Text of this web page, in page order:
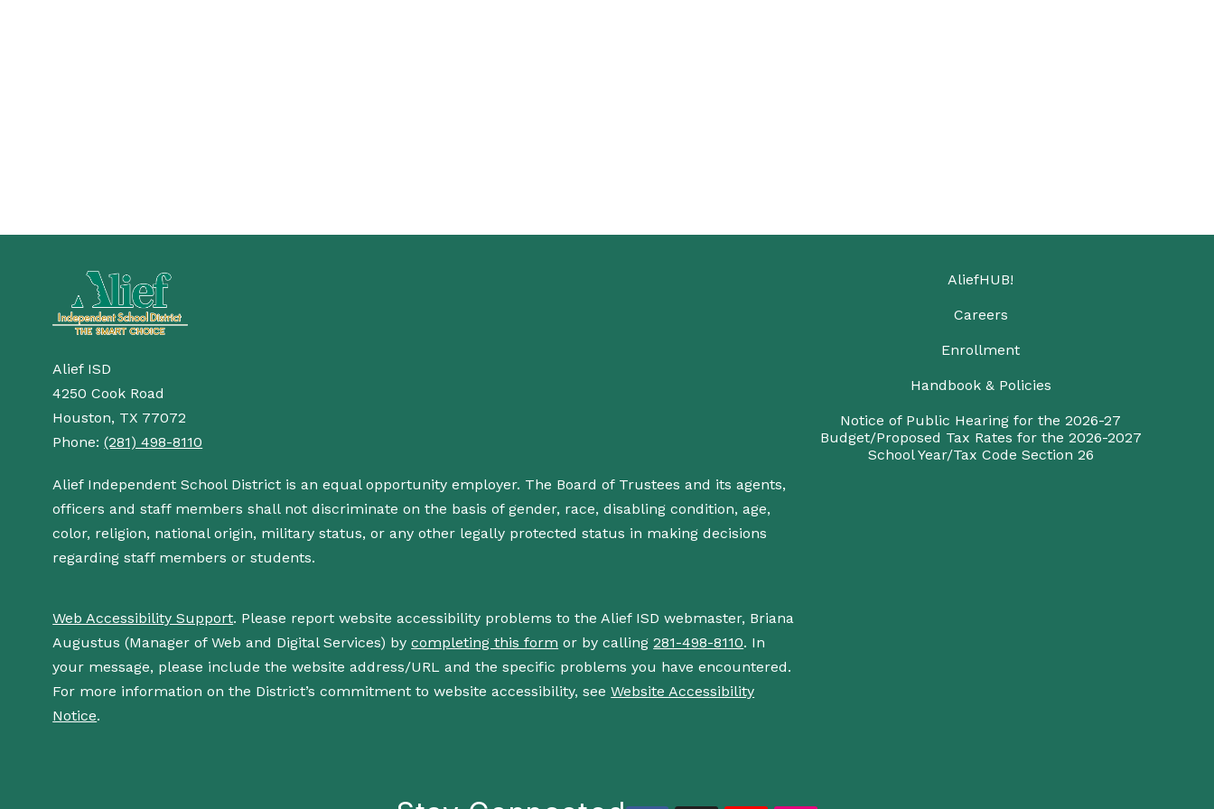
Alief ISD
4250 Cook Road
Houston, TX 77072
Phone:(281) 498-8110
Alief Independent School District is an equal opportunity employer. The Board of Trustees and its agents,
officers and staff members shall not discriminate on the basis of gender, race, disabling condition, age,
color, religion, national origin, military status, or any other legally protected status in making decisions
regarding staff members or students.
Web Accessibility Support. Please report website accessibility problems to the Alief ISD webmaster, Briana
Augustus (Manager of Web and Digital Services) bycompleting this form or by calling281-498-8110. In
your message, please include the website address/URL and the specific problems you have encountered.
For more information on the District’s commitment to website accessibility, seeWebsite Accessibility
Notice.
AliefHUB!
Careers
Enrollment
Handbook & Policies
Notice of Public Hearing for the 2026-27
Budget/Proposed Tax Rates for the 2026-2027
School Year/Tax Code Section 26